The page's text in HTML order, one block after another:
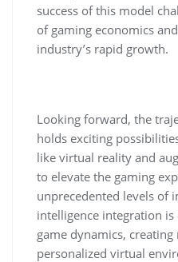
success of this model
of gaming economics
industry’s rapid growth.
Looking forward, the
holds exciting
like virtual reality and
to elevate the gaming
unprecedented levels of
intelligence integration is
game dynamics,
personalized virtual